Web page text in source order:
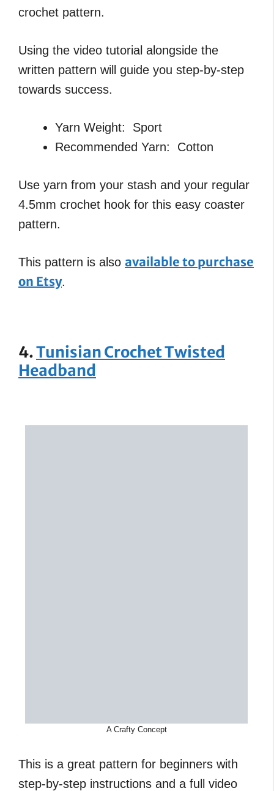
crochet pattern.
Using the video tutorial alongside the
written pattern will guide you step-by-step
towards success.
Yarn Weight: Sport
Recommended Yarn: Cotton
Use yarn from your stash and your regular
4.5mm crochet hook for this easy coaster
pattern.
This pattern is also available to purchase
on Etsy.
4.Tunisian Crochet Twisted
Headband
A Crafty Concept
This is a great pattern for beginners with
step-by-step instructions and a full video